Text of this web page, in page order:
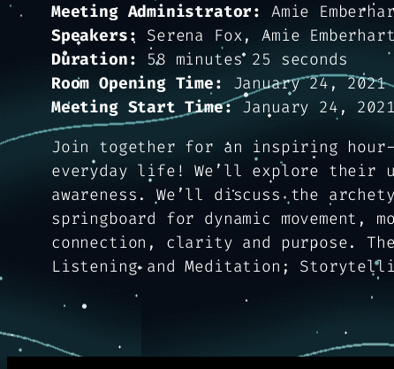
Meeting Administrator: Amie
Speakers: Serena Fox, Amie
Duration: 58 minutes 25 seconds
Room Opening Time:
January 24, 2021
Meeting Start Time:January 24, 2021
Join together for an inspiring
everyday life! We’ll explore their
awareness. We’ll discuss the
springboard for dynamic
connection, clarity and purpose.
Listening and Meditation;